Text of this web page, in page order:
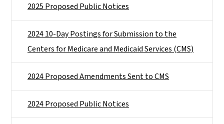
2025 Proposed Public Notices
2024 10-Day Postings for Submission to the
Centers for Medicare and Medicaid Services (CMS)
2024 Proposed Amendments Sent to CMS
2024 Proposed Public Notices